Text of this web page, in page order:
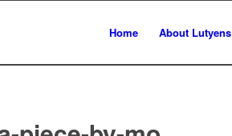
Home About Lutyens